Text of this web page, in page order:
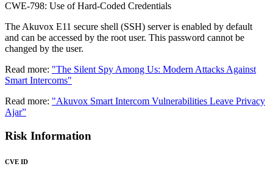
CWE-798: Use of Hard-Coded Credentials
The Akuvox E11 secure shell (SSH) server is enabled by default
and can be accessed by the root user. This password cannot be
changed by the user.
Read more: "The Silent Spy Among Us: Modern Attacks Against
Smart Intercoms"
Read more: "Akuvox Smart Intercom Vulnerabilities Leave Privacy
Ajar”
Risk Information
CVE ID